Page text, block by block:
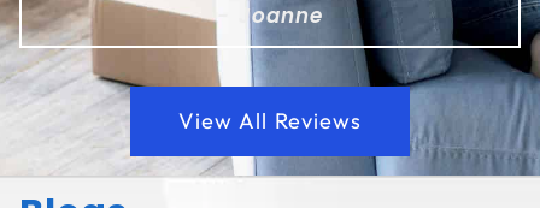
- Joanne
View All Reviews